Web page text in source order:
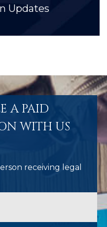
Updates
A PAID
WITH US
receiving legal